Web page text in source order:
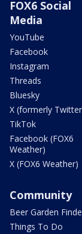
FOX6 Social
Media
YouTube
Facebook
Instagram
Threads
Bluesky
X (formerly
TikTok
Facebook (FOX6
Weather)
X (FOX6 Weather)
Community
Beer Garden
Things To Do